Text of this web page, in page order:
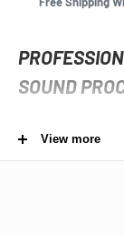
SOUND
View more